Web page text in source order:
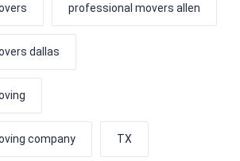
professional movers allen
dallas
company TX